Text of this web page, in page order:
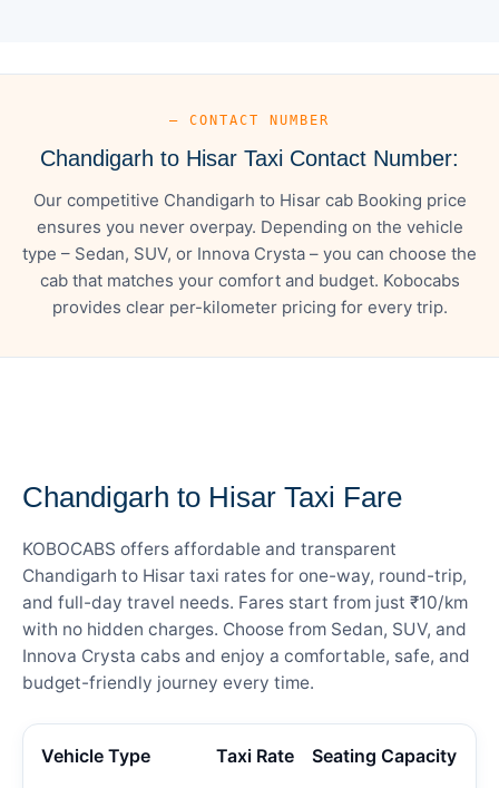
— CONTACT NUMBER
Chandigarh to Hisar Taxi Contact Number:
Our competitive Chandigarh to Hisar cab Booking price
ensures you never overpay. Depending on the vehicle
type – Sedan, SUV, or Innova Crysta – you can choose the
cab that matches your comfort and budget. Kobocabs
provides clear per-kilometer pricing for every trip.
Chandigarh to Hisar Taxi Fare
KOBOCABS offers affordable and transparent
Chandigarh to Hisar taxi rates for one-way, round-trip,
and full-day travel needs. Fares start from just ₹10/km
with no hidden charges. Choose from Sedan, SUV, and
Innova Crysta cabs and enjoy a comfortable, safe, and
budget-friendly journey every time.
Vehicle Type Taxi Rate Seating Capacity